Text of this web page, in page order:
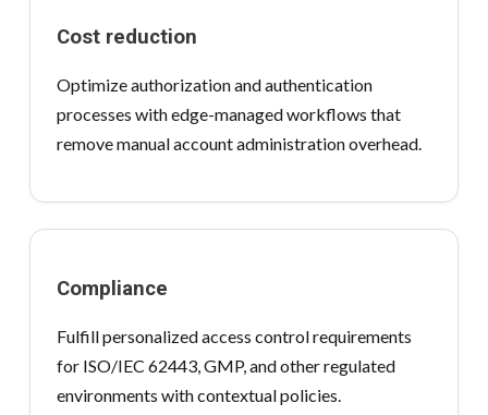
Cost reduction
Optimize authorization and authentication
processes with edge-managed workflows that
remove manual account administration overhead.
Compliance
Fulfill personalized access control requirements
for ISO/IEC 62443, GMP, and other regulated
environments with contextual policies.